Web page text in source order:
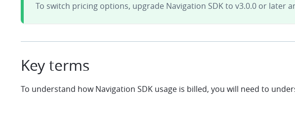
To switch pricing options, upgrade Navigation SDK to v3.0.0 or later
Key terms
To understand how Navigation SDK usage is billed, you will need to